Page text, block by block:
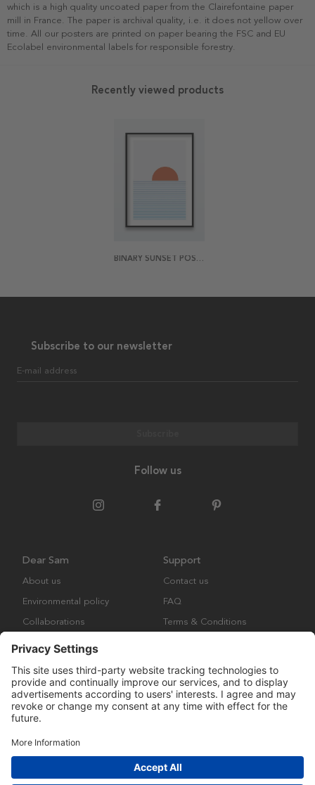
which is a high quality uncoated paper from the Clairefontaine paper
mill in France. The paper is archival quality, i.e. it does not yellow over
time. All our posters are printed on paper bearing the FSC and EU
Ecolabel environmental labels for responsible forestry.
Recently viewed products
BINARY SUNSET POSTER
Subscribe to our newsletter
E-mail address
Follow us
Dear Sam
About us
Environmental policy
Collaborations
Support
Contact us
FAQ
Terms & Conditions
Copyright © Many Brands Europe AB 2023. All rights are reserved.